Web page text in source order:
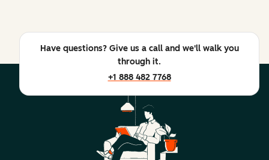
Have questions? Give us a call and we'll walk you
through it.
+1 888 482 7768